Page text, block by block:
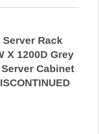
Server Rack
X 1200D Grey
Cabinet